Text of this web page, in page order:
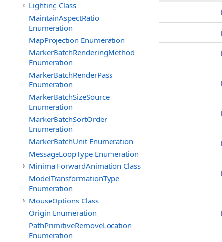
Lighting Class
MaintainAspectRatio
Enumeration
MapProjection Enumeration
MarkerBatchRenderingMethod
Enumeration
MarkerBatchRenderPass
Enumeration
MarkerBatchSizeSource
Enumeration
MarkerBatchSortOrder
Enumeration
MarkerBatchUnit Enumeration
MessageLoopType Enumeration
MinimalForwardAnimation Class
ModelTransformationType
Enumeration
MouseOptions Class
Origin Enumeration
PathPrimitiveRemoveLocation
Enumeration